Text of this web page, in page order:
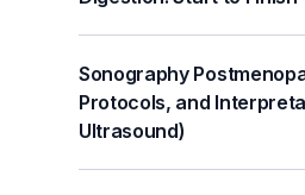
Sonography
Protocols, and
Ultrasound)